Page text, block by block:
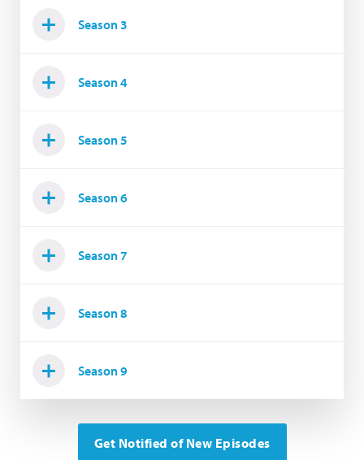
Season 3
Season 4
Season 5
Season 6
Season 7
Season 8
Season 9
Get Notified of New Episodes